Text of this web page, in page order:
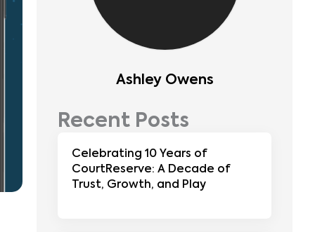
Ashley Owens
Recent Posts
Celebrating 10 Years of
CourtReserve: A Decade of
Trust, Growth, and Play